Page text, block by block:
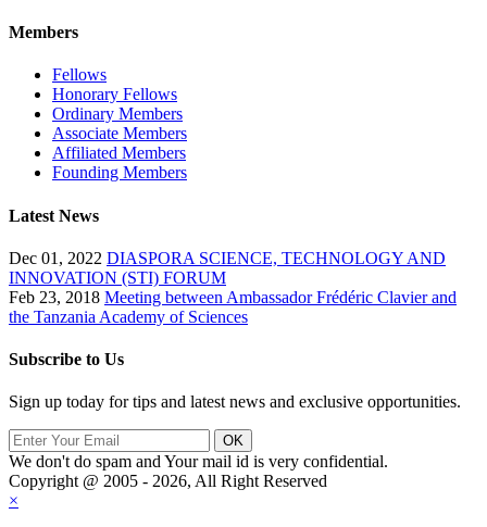
Members
Fellows
Honorary Fellows
Ordinary Members
Associate Members
Affiliated Members
Founding Members
Latest News
Dec 01, 2022 DIASPORA SCIENCE, TECHNOLOGY AND
INNOVATION (STI) FORUM
Feb 23, 2018 Meeting between Ambassador Frédéric Clavier and
the Tanzania Academy of Sciences
Subscribe to Us
Sign up today for tips and latest news and exclusive opportunities.
We don't do spam and Your mail id is very confidential.
Copyright @ 2005 - 2026, All Right Reserved
×